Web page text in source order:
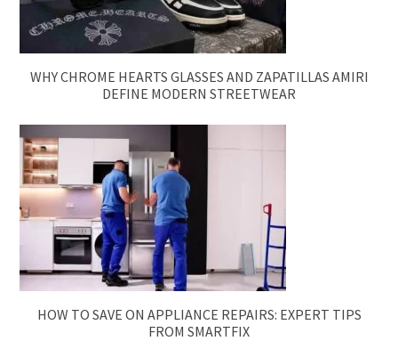
WHY CHROME HEARTS GLASSES AND ZAPATILLAS AMIRI
DEFINE MODERN STREETWEAR
HOW TO SAVE ON APPLIANCE REPAIRS: EXPERT TIPS
FROM SMARTFIX